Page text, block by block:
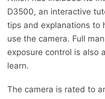
D3500, an interactive
tips and explanations to
use the camera. Full
exposure control is also
learn.
The camera is rated to